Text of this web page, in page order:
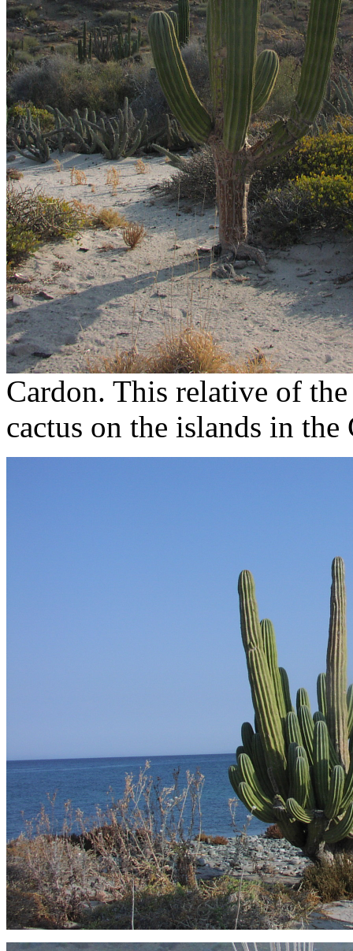
Cardon. This relative of
cactus on the islands in